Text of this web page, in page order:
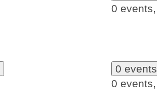
0 events,
0 events
0 events,